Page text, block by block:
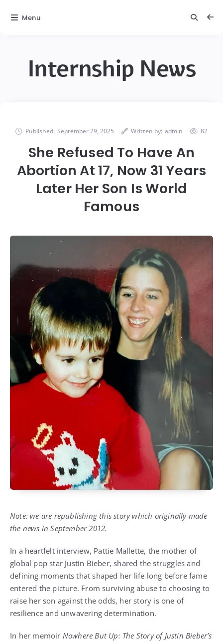
Internship News
Published: September 29, 2025 Written by: admin 82
She Refused To Have An
Abortion At 17, Now 31 Years
Later Her Son Is World
Famous
Note: we are republishing this story which originally made
the news in September 2012.
In a heartfelt interview, Pattie Mallette, the mother of
global pop star Justin Bieber, shared the struggles and
defining moments that shaped her life long before fame
entered the picture. From surviving abuse to choosing to
raise her son against the odds, her story is one of
resilience and unwavering determination.
In her memoir Nowhere But Up: The Story of Justin Bieber’s
Menu